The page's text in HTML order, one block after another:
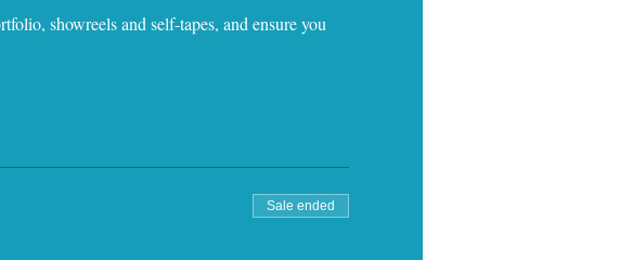
showreels and self-tapes, and ensure you
Sale ended